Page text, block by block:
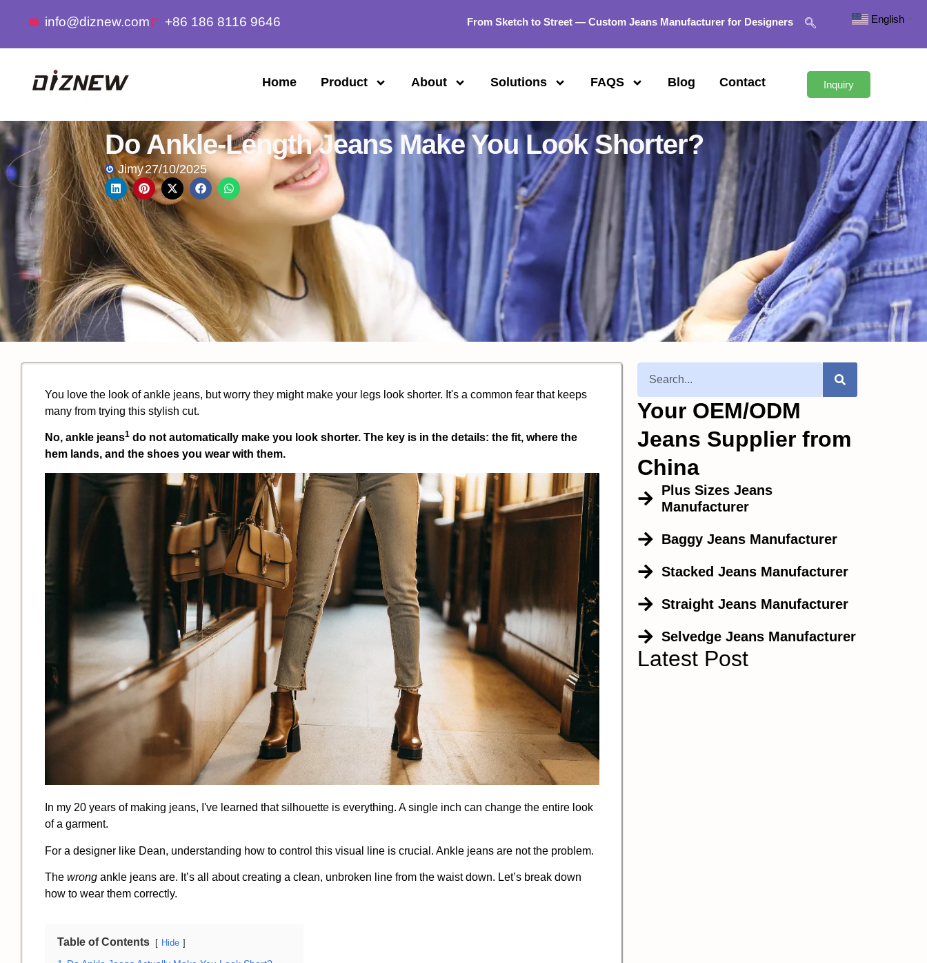
info@diznew.com +86 186 8116 9646 From Sketch to Street — Custom Jeans Manufacturer for Designers
Home Product About Solutions FAQS Blog Contact Inquiry
Do Ankle-Length Jeans Make You Look Shorter?
Jimy27/10/2025
You love the look of ankle jeans, but worry they might make your legs look shorter. It's a common fear that keeps
many from trying this stylish cut.
No, ankle jeans1 do not automatically make you look shorter. The key is in the details: the fit, where the
hem lands, and the shoes you wear with them.
In my 20 years of making jeans, I've learned that silhouette is everything. A single inch can change the entire look
of a garment.
For a designer like Dean, understanding how to control this visual line is crucial. Ankle jeans are not the problem.
The wrong ankle jeans are. It’s all about creating a clean, unbroken line from the waist down. Let’s break down
how to wear them correctly.
Table of Contents Hide
Your OEM/ODM
Jeans Supplier from
China
Plus Sizes Jeans
Manufacturer
Baggy Jeans Manufacturer
Stacked Jeans Manufacturer
Straight Jeans Manufacturer
Selvedge Jeans Manufacturer
Latest Post
English ▼